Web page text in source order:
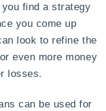
find a strategy
you come up
look to refine the
even more money
losses.
can be used for